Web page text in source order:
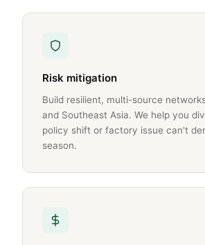
Risk mitigation
Build resilient, multi-source
and Southeast Asia. We help you
policy shift or factory issue can't
season.